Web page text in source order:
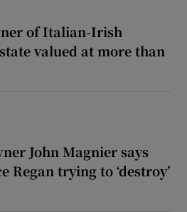
of Italian-Irish
valued at more than
John Magnier says
trying to ‘destroy’